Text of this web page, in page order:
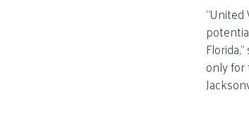
only